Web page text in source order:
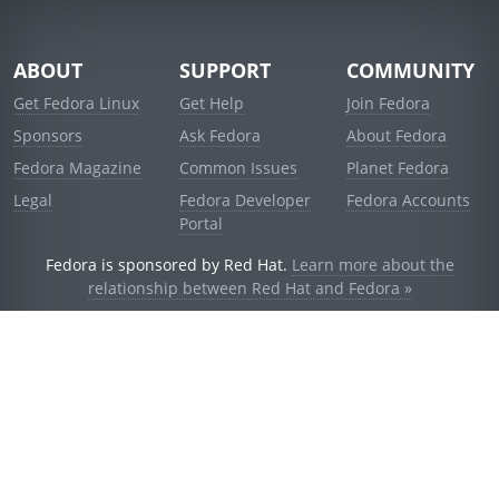
ABOUT
Get Fedora Linux
Sponsors
Fedora Magazine
Legal
SUPPORT
Get Help
Ask Fedora
Common Issues
Fedora Developer
Portal
COMMUNITY
Join Fedora
About Fedora
Planet Fedora
Fedora Accounts
Fedora is sponsored by Red Hat. Learn more about the
relationship between Red Hat and Fedora »